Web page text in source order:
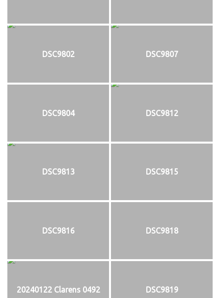
DSC9802 DSC9807
DSC9804 DSC9812
DSC9813 DSC9815
DSC9816 DSC9818
20240122 Clarens 0492 DSC9819